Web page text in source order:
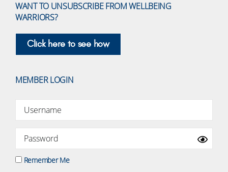
WANT TO UNSUBSCRIBE FROM WELLBEING
WARRIORS?
Click here to see how
MEMBER LOGIN
Remember Me